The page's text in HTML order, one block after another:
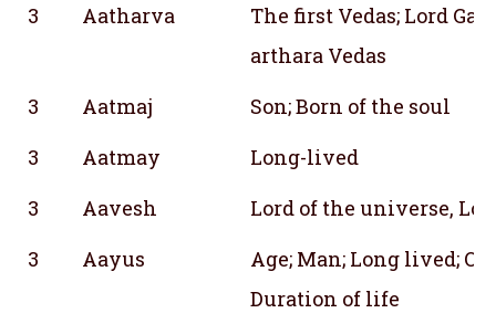
3
Aatharva
The first Vedas; Lord
arthara Vedas
3
Aatmaj
Son; Born of the soul
3
Aatmay
Long-lived
3
Aavesh
Lord of the universe,
3
Aayus
Age; Man; Long lived;
Duration of life